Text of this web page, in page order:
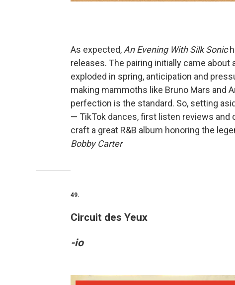
As expected, An Evening With Silk Sonic
releases. The pairing initially came about
exploded in spring, anticipation and
making mammoths like Bruno Mars and
perfection is the standard. So, setting
— TikTok dances, first listen reviews and
craft a great R&B album honoring the
Bobby Carter
49.
Circuit des Yeux
-io